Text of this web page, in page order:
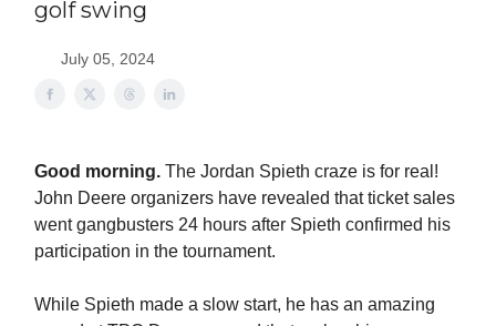
golf swing
July 05, 2024
Good morning. The Jordan Spieth craze is for real!
John Deere organizers have revealed that ticket sales
went gangbusters 24 hours after Spieth confirmed his
participation in the tournament.
While Spieth made a slow start, he has an amazing